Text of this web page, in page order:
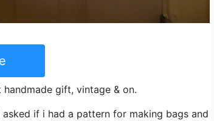
gift, vintage & on.
if i had a pattern for making bags and